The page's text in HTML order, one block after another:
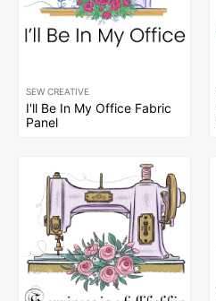
SEW CREATIVE
I'll Be In My Office Fabric
Panel